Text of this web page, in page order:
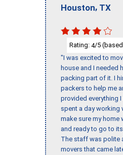
Houston, TX
Rating: 4/5
"I was excited to
house and I needed
packing part of it. I
packers to help me
provided everything I
spent a day working
make sure my home
and ready to go to
The staff was polite
movers that came